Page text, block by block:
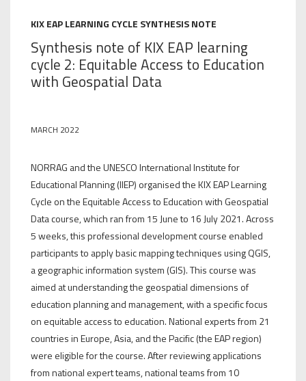
KIX EAP LEARNING CYCLE SYNTHESIS NOTE
Synthesis note of KIX EAP learning
cycle 2: Equitable Access to Education
with Geospatial Data
MARCH 2022
NORRAG and the UNESCO International Institute for
Educational Planning (IIEP) organised the KIX EAP Learning
Cycle on the Equitable Access to Education with Geospatial
Data course, which ran from 15 June to 16 July 2021. Across
5 weeks, this professional development course enabled
participants to apply basic mapping techniques using QGIS,
a geographic information system (GIS). This course was
aimed at understanding the geospatial dimensions of
education planning and management, with a specific focus
on equitable access to education. National experts from 21
countries in Europe, Asia, and the Pacific (the EAP region)
were eligible for the course. After reviewing applications
from national expert teams, national teams from 10